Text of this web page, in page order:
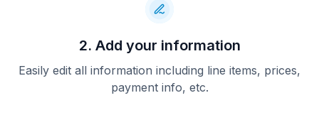
2. Add your information
Easily edit all information including line items, prices,
payment info, etc.